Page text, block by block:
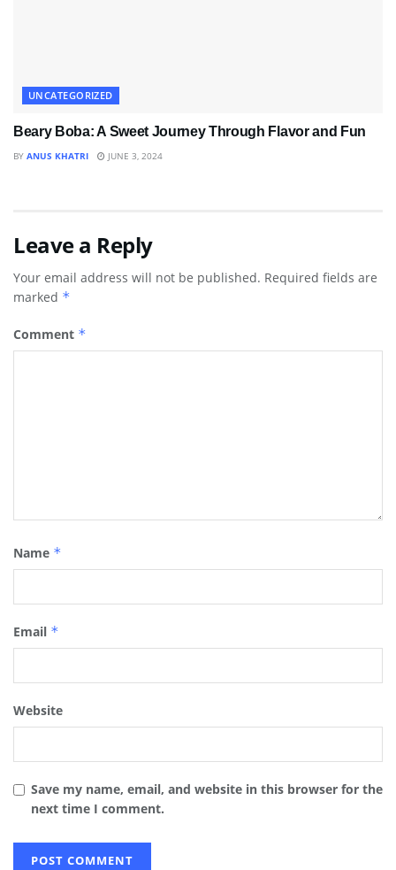
UNCATEGORIZED
Beary Boba: A Sweet Journey Through Flavor and Fun
BY ANUS KHATRI JUNE 3, 2024
Leave a Reply
Your email address will not be published. Required fields are
marked *
Comment *
Name *
Email *
Website
Save my name, email, and website in this browser for the
next time I comment.